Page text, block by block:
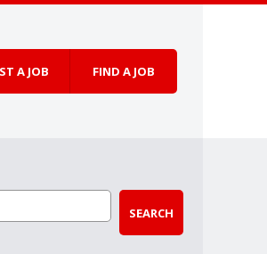
A JOB FIND A JOB
SEARCH